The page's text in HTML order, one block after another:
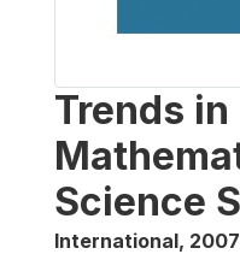
Trends
Science
International, 2007